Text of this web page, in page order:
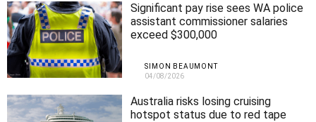
Significant pay rise sees WA police
assistant commissioner salaries
exceed $300,000
SIMON BEAUMONT
04/08/2026
Australia risks losing cruising
hotspot status due to red tape